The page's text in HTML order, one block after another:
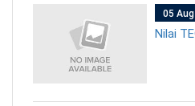
05
Nilai